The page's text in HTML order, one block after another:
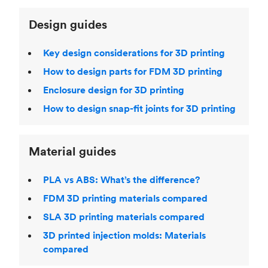
Design guides
Key design considerations for 3D printing
How to design parts for FDM 3D printing
Enclosure design for 3D printing
How to design snap-fit joints for 3D printing
Material guides
PLA vs ABS: What’s the difference?
FDM 3D printing materials compared
SLA 3D printing materials compared
3D printed injection molds: Materials
compared